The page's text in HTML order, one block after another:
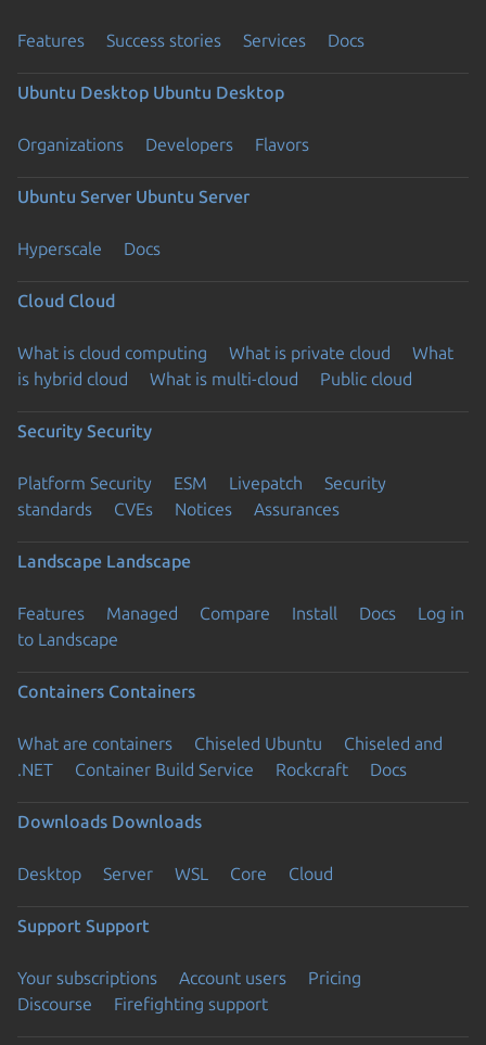
Features Success stories Services Docs
Ubuntu Desktop Ubuntu Desktop
Organizations Developers Flavors
Ubuntu Server Ubuntu Server
Hyperscale Docs
Cloud Cloud
What is cloud computing What is private cloud
What
is hybrid cloud
What is multi-cloud Public cloud
Security Security
Platform Security ESM Livepatch
Security
standards
CVEs Notices Assurances
Landscape Landscape
Features Managed Compare Install Docs
Log in
to Landscape
Containers Containers
What are containers Chiseled Ubuntu
Chiseled and
.NET
Container Build Service Rockcraft Docs
Downloads Downloads
Desktop Server WSL Core Cloud
Support Support
Your subscriptions Account users
Pricing
Discourse
Firefighting support